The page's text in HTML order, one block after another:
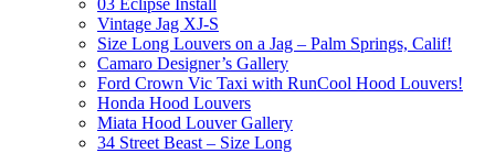
03 Eclipse Install
Vintage Jag XJ-S
Size Long Louvers on a Jag – Palm Springs, Calif!
Camaro Designer’s Gallery
Ford Crown Vic Taxi with RunCool Hood Louvers!
Honda Hood Louvers
Miata Hood Louver Gallery
34 Street Beast – Size Long